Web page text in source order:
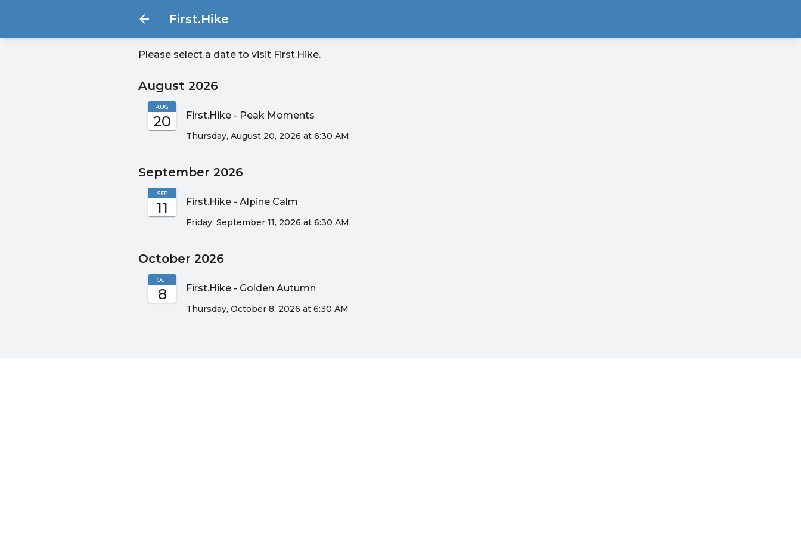
First.Hike
Please select a date to visit First.Hike.
August 2026
20
AUG
First.Hike - Peak Moments
Thursday, August 20, 2026 at 6:30 AM
September 2026
11
SEP
First.Hike - Alpine Calm
Friday, September 11, 2026 at 6:30 AM
October 2026
8
OCT
First.Hike - Golden Autumn
Thursday, October 8, 2026 at 6:30 AM